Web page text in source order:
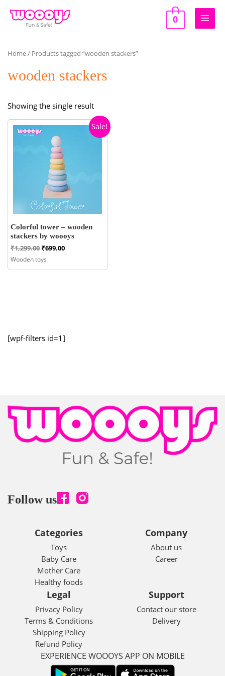
0
Main
[wpf-filters id=1]
Home/ Products tagged “wooden stackers”
wooden stackers
Showing the single result
Sale!
Colorful tower – wooden
stackers by woooys
₹1,299.00 Original
was:
₹1,299.00.
₹699.00Current
₹699.00.
Wooden toys
Follow us
Categories
Toys
Baby Care
Mother Care
Healthy foods
Company
About us
Career
Legal
Privacy Policy
Terms & Conditions
Shipping Policy
Refund Policy
Support
Contact our store
Delivery
EXPERIENCE WOOOYS APP ON MOBILE